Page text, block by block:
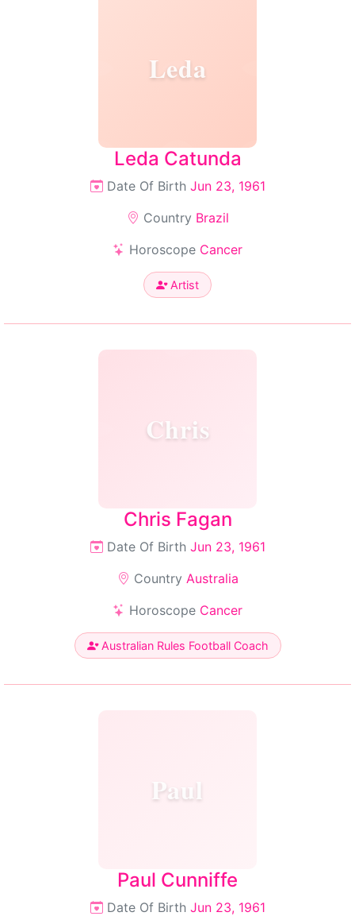
Leda
Leda Catunda
Date Of Birth Jun 23, 1961
Country Brazil
Horoscope Cancer
Artist
Chris
Chris Fagan
Date Of Birth Jun 23, 1961
Country Australia
Horoscope Cancer
Australian Rules Football Coach
Paul
Paul Cunniffe
Date Of Birth Jun 23, 1961